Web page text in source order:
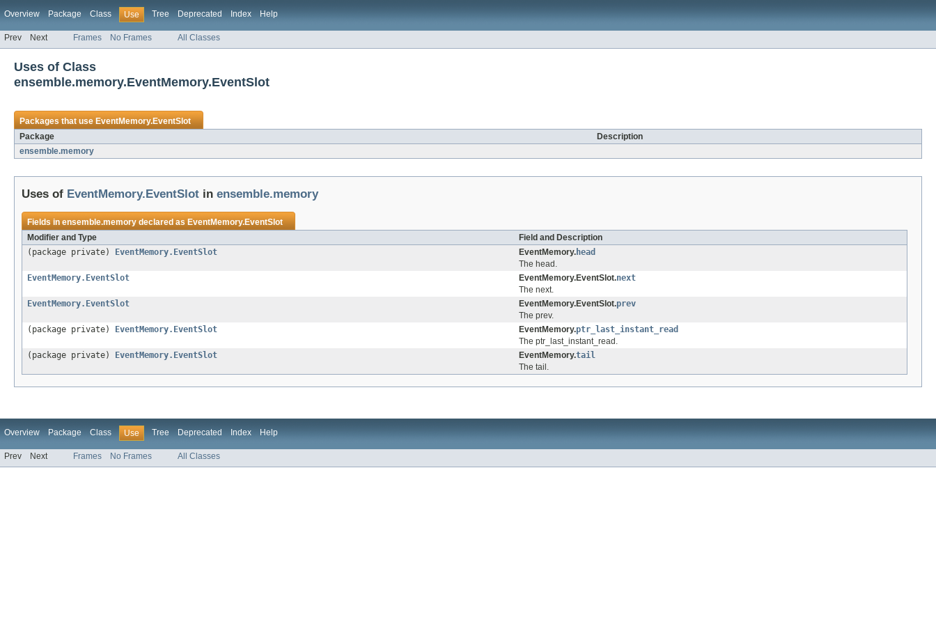
Overview Package Class Use Tree Deprecated Index Help
Prev Next Frames No Frames All Classes
Uses of Class
ensemble.memory.EventMemory.EventSlot
Packages that useEventMemory.EventSlot
Package
Description
ensemble.memory
Uses of EventMemory.EventSlot in ensemble.memory
Fields inensemble.memorydeclared asEventMemory.EventSlot
Modifier and Type
Field and Description
(package private)
EventMemory.EventSlot EventMemory.head
The head.
EventMemory.EventSlot
EventMemory.EventSlot.next
The next.
EventMemory.EventSlot
EventMemory.EventSlot.prev
The prev.
(package private)
EventMemory.EventSlot EventMemory.ptr_last_instant_read
The ptr_last_instant_read.
(package private)
EventMemory.EventSlot EventMemory.tail
The tail.
Overview Package Class Use Tree Deprecated Index Help
Prev Next Frames No Frames All Classes